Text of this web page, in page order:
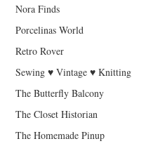
Nora Finds
Porcelinas World
Retro Rover
Sewing ♥ Vintage ♥ Knitting
The Butterfly Balcony
The Closet Historian
The Homemade Pinup